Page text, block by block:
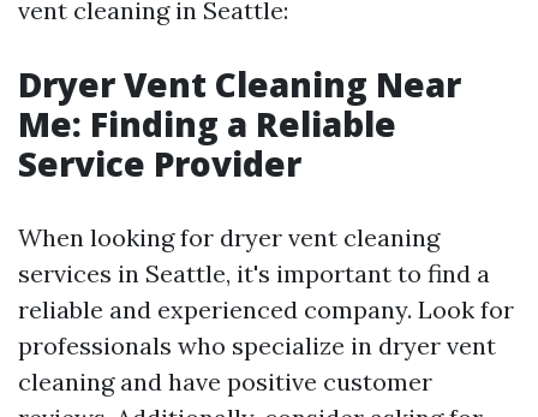
vent cleaning in Seattle:
Dryer Vent Cleaning Near
Me: Finding a Reliable
Service Provider
When looking for dryer vent cleaning
services in Seattle, it's important to find a
reliable and experienced company. Look for
professionals who specialize in dryer vent
cleaning and have positive customer